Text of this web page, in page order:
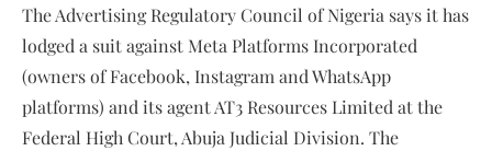
The Advertising Regulatory Council of Nigeria says it has
lodged a suit against Meta Platforms Incorporated
(owners of Facebook, Instagram and WhatsApp
platforms) and its agent AT3 Resources Limited at the
Federal High Court, Abuja Judicial Division. The